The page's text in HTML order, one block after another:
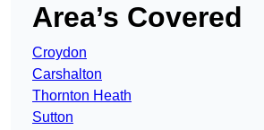
Area’s Covered
Croydon
Carshalton
Thornton Heath
Sutton